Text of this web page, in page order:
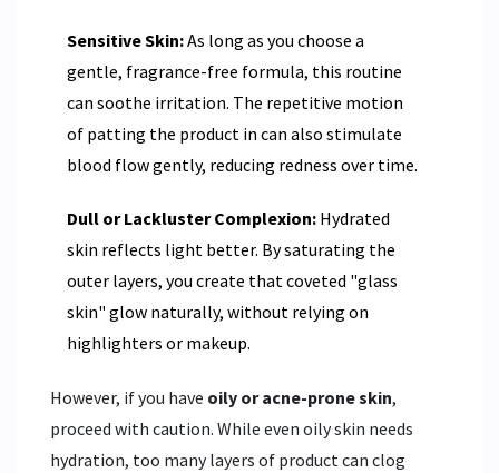
Sensitive Skin:As long as you choose a
gentle, fragrance-free formula, this routine
can soothe irritation. The repetitive motion
of patting the product in can also stimulate
blood flow gently, reducing redness over time.
Dull or Lackluster Complexion: Hydrated
skin reflects light better. By saturating the
outer layers, you create that coveted "glass
skin" glow naturally, without relying on
highlighters or makeup.
However, if you have oily or acne-prone skin,
proceed with caution. While even oily skin needs
hydration, too many layers of product can clog